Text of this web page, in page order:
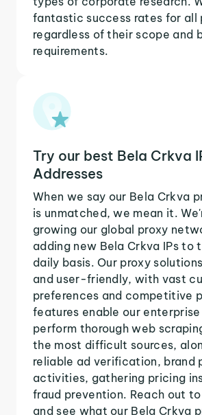
fantastic success rates for all
regardless of their scope and
requirements.
Try our best Bela Crkva
Addresses
When we say our Bela Crkva
is unmatched, we mean it.
growing our global proxy
adding new Bela Crkva IPs to
daily basis. Our proxy
and user-friendly, with vast
preferences and competitive
features enable our
perform thorough web
the most difficult sources,
reliable ad verification, brand
activities, gathering pricing
fraud prevention. Reach out
and see what our Bela Crkva